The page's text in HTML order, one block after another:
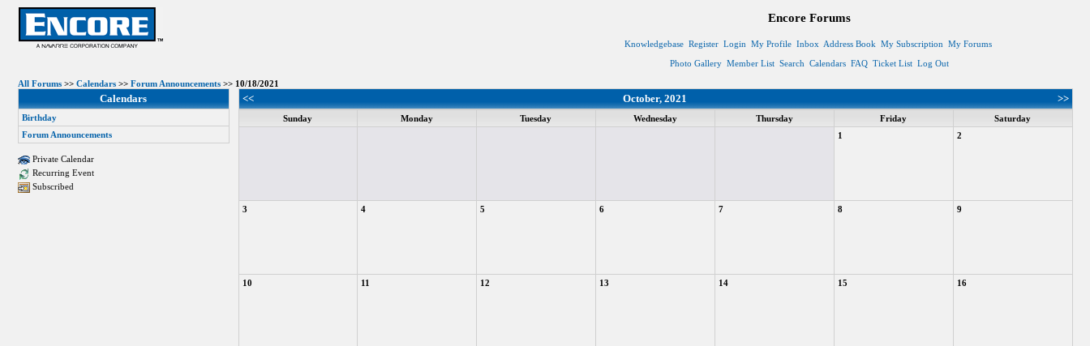
Encore Forums
Knowledgebase Register Login My Profile Inbox Address Book My Subscription My Forums
Photo Gallery Member List Search Calendars FAQ Ticket List Log Out
All Forums>> Calendars>> Forum Announcements>> 10/18/2021
Calendars
Birthday
Forum Announcements
Private Calendar
Recurring Event
Subscribed
<< October, 2021 >>
Sunday Monday Tuesday Wednesday Thursday Friday
Saturday
1
2
3 4 5 6 7 8 9
10 11 12 13 14 15 16